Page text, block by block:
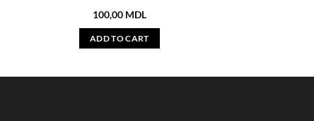
100,00 MDL
ADD TO CART